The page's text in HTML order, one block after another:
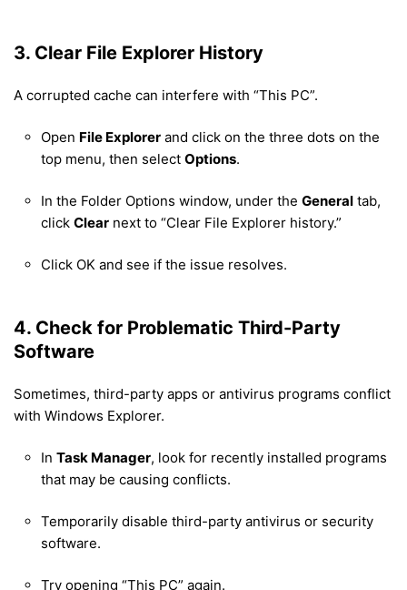
3. Clear File Explorer History
A corrupted cache can interfere with “This PC”.
Open File Explorer and click on the three dots on the
top menu, then select Options.
In the Folder Options window, under the General tab,
click Clear next to “Clear File Explorer history.”
Click OK and see if the issue resolves.
4. Check for Problematic Third-Party
Software
Sometimes, third-party apps or antivirus programs conflict
with Windows Explorer.
In Task Manager, look for recently installed programs
that may be causing conflicts.
Temporarily disable third-party antivirus or security
software.
Try opening “This PC” again.